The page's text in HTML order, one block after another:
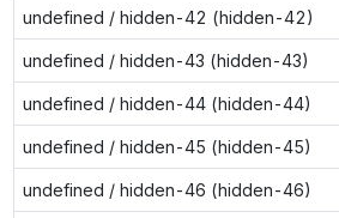
undefined / hidden-42 (hidden-42)
undefined / hidden-43 (hidden-43)
undefined / hidden-44 (hidden-44)
undefined / hidden-45 (hidden-45)
undefined / hidden-46 (hidden-46)